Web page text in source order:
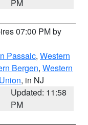
PM
07:00 PM by
Passaic, Western
Bergen, Western
, in NJ
Updated: 11:58
PM